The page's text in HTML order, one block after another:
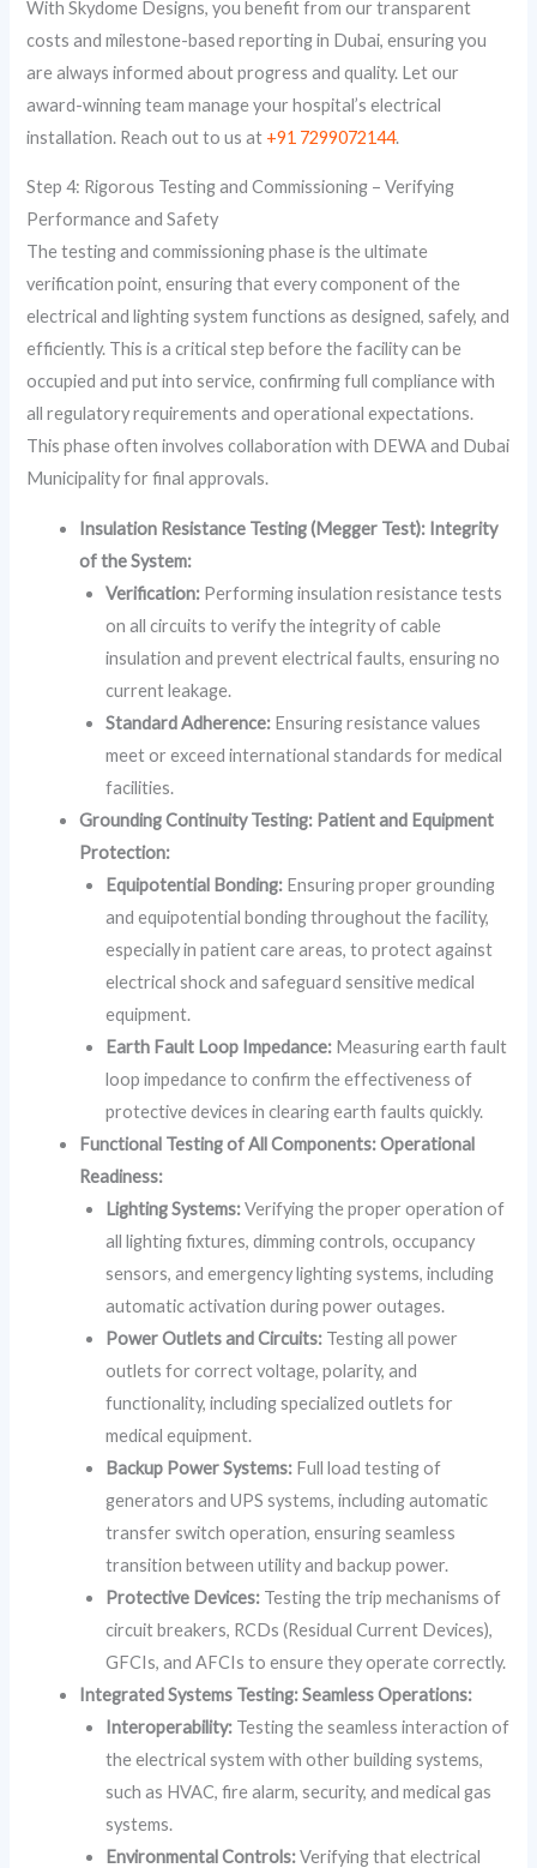
With Skydome Designs, you benefit from our transparent
costs and milestone-based reporting in Dubai, ensuring you
are always informed about progress and quality. Let our
award-winning team manage your hospital’s electrical
installation. Reach out to us at +91 7299072144.
Step 4: Rigorous Testing and Commissioning – Verifying
Performance and Safety
The testing and commissioning phase is the ultimate
verification point, ensuring that every component of the
electrical and lighting system functions as designed, safely, and
efficiently. This is a critical step before the facility can be
occupied and put into service, confirming full compliance with
all regulatory requirements and operational expectations.
This phase often involves collaboration with DEWA and Dubai
Municipality for final approvals.
Insulation Resistance Testing (Megger Test): Integrity
of the System:
Verification: Performing insulation resistance tests
on all circuits to verify the integrity of cable
insulation and prevent electrical faults, ensuring no
current leakage.
Standard Adherence: Ensuring resistance values
meet or exceed international standards for medical
facilities.
Grounding Continuity Testing: Patient and Equipment
Protection:
Equipotential Bonding: Ensuring proper grounding
and equipotential bonding throughout the facility,
especially in patient care areas, to protect against
electrical shock and safeguard sensitive medical
equipment.
Earth Fault Loop Impedance: Measuring earth fault
loop impedance to confirm the effectiveness of
protective devices in clearing earth faults quickly.
Functional Testing of All Components: Operational
Readiness:
Lighting Systems:Verifying the proper operation of
all lighting fixtures, dimming controls, occupancy
sensors, and emergency lighting systems, including
automatic activation during power outages.
Power Outlets and Circuits: Testing all power
outlets for correct voltage, polarity, and
functionality, including specialized outlets for
medical equipment.
Backup Power Systems: Full load testing of
generators and UPS systems, including automatic
transfer switch operation, ensuring seamless
transition between utility and backup power.
Protective Devices: Testing the trip mechanisms of
circuit breakers, RCDs (Residual Current Devices),
GFCIs, and AFCIs to ensure they operate correctly.
Integrated Systems Testing: Seamless Operations:
Interoperability: Testing the seamless interaction of
the electrical system with other building systems,
such as HVAC, fire alarm, security, and medical gas
systems.
Environmental Controls:Verifying that electrical